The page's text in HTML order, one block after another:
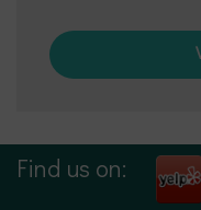
Find us on: